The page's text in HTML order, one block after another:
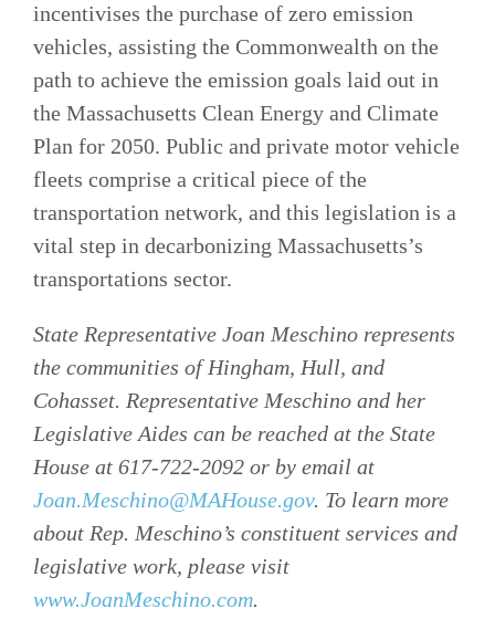
incentivises the purchase of zero emission
vehicles, assisting the Commonwealth on the
path to achieve the emission goals laid out in
the Massachusetts Clean Energy and Climate
Plan for 2050. Public and private motor vehicle
fleets comprise a critical piece of the
transportation network, and this legislation is a
vital step in decarbonizing Massachusetts’s
transportations sector.
State Representative Joan Meschino represents
the communities of Hingham, Hull, and
Cohasset. Representative Meschino and her
Legislative Aides can be reached at the State
House at 617-722-2092 or by email at
Joan.Meschino@MAHouse.gov. To learn more
about Rep. Meschino’s constituent services and
legislative work, please visit
www.JoanMeschino.com.